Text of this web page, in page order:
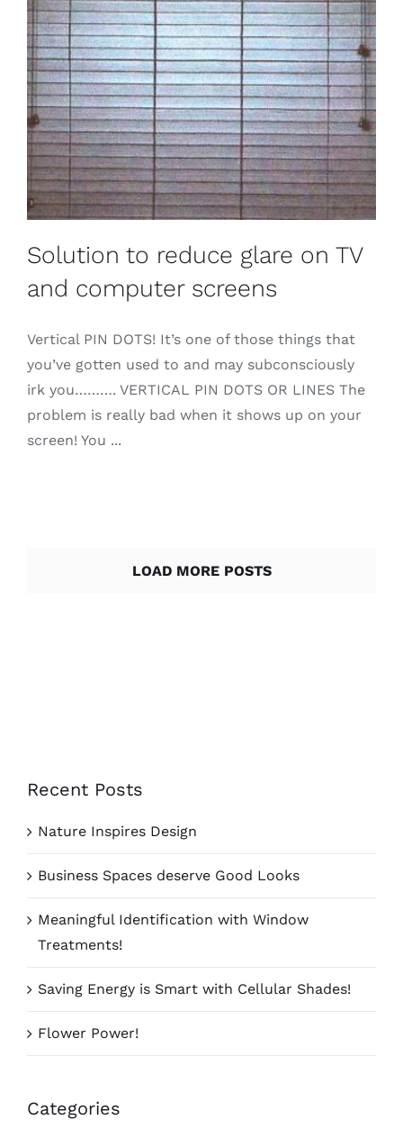
Solution to reduce glare on TV
and computer screens
Vertical PIN DOTS! It’s one of those things that
you’ve gotten used to and may subconsciously
irk you………. VERTICAL PIN DOTS OR LINES The
problem is really bad when it shows up on your
screen! You ...
LOAD MORE POSTS
Recent Posts
Nature Inspires Design
Business Spaces deserve Good Looks
Meaningful Identification with Window
Treatments!
Saving Energy is Smart with Cellular Shades!
Flower Power!
Categories